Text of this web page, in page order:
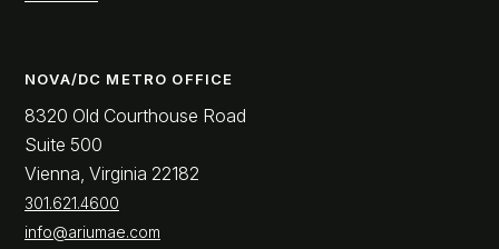
NOVA/DC METRO OFFICE
8320 Old Courthouse Road
Suite 500
Vienna, Virginia 22182
301.621.4600
info@ariumae.com